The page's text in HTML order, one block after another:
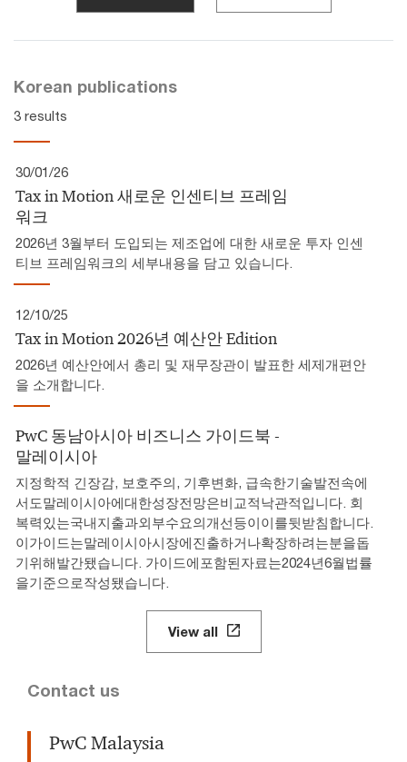
Korean publications
3 results
30/01/26
Tax in Motion 새로운 인센티브 프레임
워크
2026년 3월부터 도입되는 제조업에 대한 새로운 투자 인센
티브 프레임워크의 세부내용을 담고 있습니다.
12/10/25
Tax in Motion 2026년 예산안 Edition
2026년 예산안에서 총리 및 재무장관이 발표한 세제개편안
을 소개합니다.
PwC 동남아시아 비즈니스 가이드북 -
말레이시아
지정학적 긴장감, 보호주의, 기후변화, 급속한기술발전속에
서도말레이시아에대한성장전망은비교적낙관적입니다. 회
복력있는국내지출과외부수요의개선등이이를뒷받침합니다.
이가이드는말레이시아시장에진출하거나확장하려는분을돕
기위해발간됐습니다. 가이드에포함된자료는2024년6월법률
을기준으로작성됐습니다.
View all
Contact us
PwC Malaysia